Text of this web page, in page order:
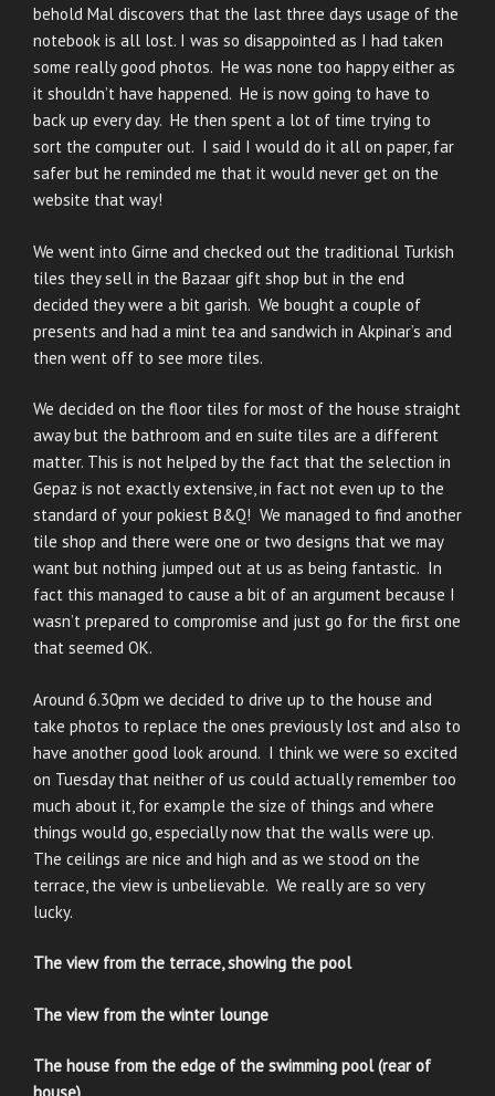
behold Mal discovers that the last three days usage of the
notebook is all lost. I was so disappointed as I had taken
some really good photos. He was none too happy either as
it shouldn’t have happened. He is now going to have to
back up every day. He then spent a lot of time trying to
sort the computer out. I said I would do it all on paper, far
safer but he reminded me that it would never get on the
website that way!
We went into Girne and checked out the traditional Turkish
tiles they sell in the Bazaar gift shop but in the end
decided they were a bit garish. We bought a couple of
presents and had a mint tea and sandwich in Akpinar’s and
then went off to see more tiles.
We decided on the floor tiles for most of the house straight
away but the bathroom and en suite tiles are a different
matter. This is not helped by the fact that the selection in
Gepaz is not exactly extensive, in fact not even up to the
standard of your pokiest B&Q! We managed to find another
tile shop and there were one or two designs that we may
want but nothing jumped out at us as being fantastic. In
fact this managed to cause a bit of an argument because I
wasn’t prepared to compromise and just go for the first one
that seemed OK.
Around 6.30pm we decided to drive up to the house and
take photos to replace the ones previously lost and also to
have another good look around. I think we were so excited
on Tuesday that neither of us could actually remember too
much about it, for example the size of things and where
things would go, especially now that the walls were up.
The ceilings are nice and high and as we stood on the
terrace, the view is unbelievable. We really are so very
lucky.
The view from the terrace, showing the pool
The view from the winter lounge
The house from the edge of the swimming pool (rear of